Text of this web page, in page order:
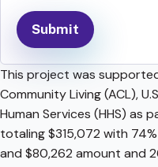
This project was
Community Living (ACL),
Human Services (HHS) as
totaling $315,072 with
and $80,262 amount and